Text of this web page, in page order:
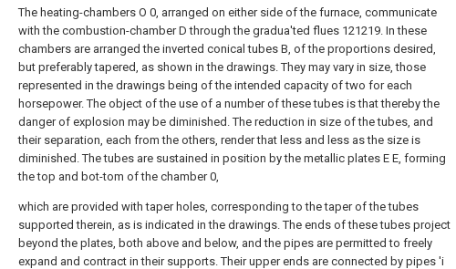
The heating-chambers O 0, arranged on either side of the furnace, communicate
with the combustion-chamber D through the gradua'ted flues 121219. In these
chambers are arranged the inverted conical tubes B, of the proportions desired,
but preferably tapered, as shown in the drawings. They may vary in size, those
represented in the drawings being of the intended capacity of two for each
horsepower. The object of the use of a number of these tubes is that thereby the
danger of explosion may be diminished. The reduction in size of the tubes, and
their separation, each from the others, render that less and less as the size is
diminished. The tubes are sustained in position by the metallic plates E E, forming
the top and bot-tom of the chamber 0,
which are provided with taper holes, corresponding to the taper of the tubes
supported therein, as is indicated in the drawings. The ends of these tubes project
beyond the plates, both above and below, and the pipes are permitted to freely
expand and contract in their supports. Their upper ends are connected by pipes 'i